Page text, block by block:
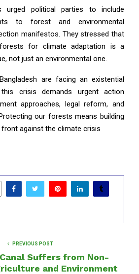
urged political parties to include
to forest and environmental
manifestos. They stressed that
for climate adaptation is a
not just an environmental one.
are facing an existential
crisis demands urgent action
approaches, legal reform, and
our forests means building
against the climate crisis
PREVIOUS POST
Suffers from Non-
and Environment